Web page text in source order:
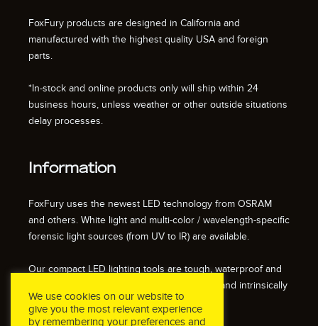
FoxFury products are designed in California and
manufactured with the highest quality USA and foreign
parts.
*In-stock and online products only will ship within 24
business hours, unless weather or other outside situations
delay processes.
Information
FoxFury uses the newest LED technology from OSRAM
and others. White light and multi-color / wavelength-specific
forensic light sources (from UV to IR) are available.
Our compact LED lighting tools are tough, waterproof and
impact resistant. We also offer fire resistant and intrinsically
safe / explosion proof lights.
We use cookies on our website to
give you the most relevant experience
by remembering your preferences and